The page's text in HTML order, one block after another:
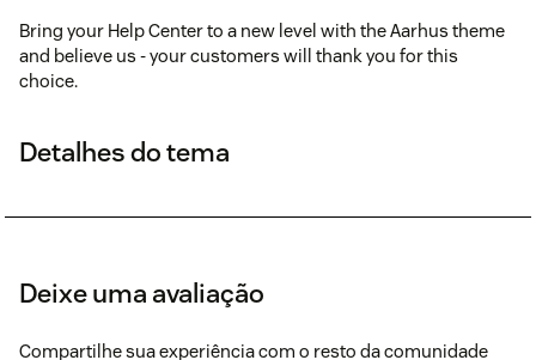
Bring your Help Center to a new level with the Aarhus theme
and believe us - your customers will thank you for this
choice.
Detalhes do tema
Deixe uma avaliação
Compartilhe sua experiência com o resto da comunidade